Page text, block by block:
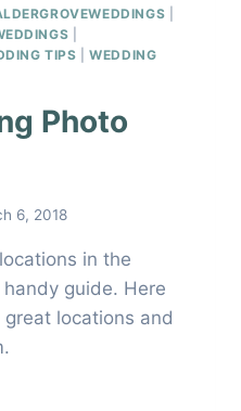
TIPS |WEDDING
Photo
6, 2018
in the
guide. Here
locations and